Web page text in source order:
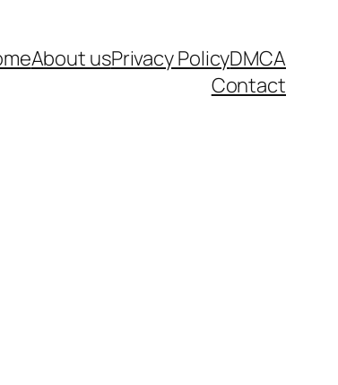
About usPrivacy PolicyDMCA
Contact